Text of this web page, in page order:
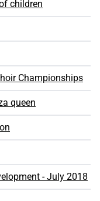
children
Championships
queen
- July 2018